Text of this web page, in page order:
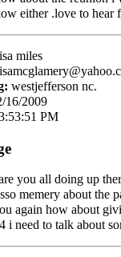
either .love to hear
miles
westjefferson nc.
16/2009
PM
you all doing up
memery about the
again how about
i need to talk about